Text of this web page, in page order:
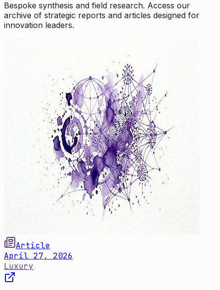
Bespoke synthesis and field research. Access our
archive of strategic reports and articles designed for
innovation leaders.
Article
April 27, 2026
Luxury